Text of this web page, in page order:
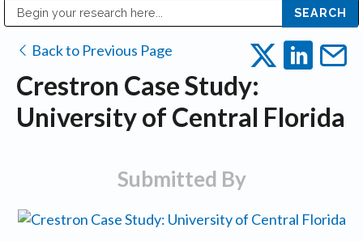
Back to Previous Page
Crestron Case Study:
University of Central Florida
Submitted By